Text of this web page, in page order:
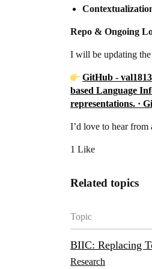
Repo & Ongoing
I will be updating the
GitHub -
based Language
representations. ·
I’d love to hear from
1 Like
Related topics
Topic
BIIC: Replacing
Research